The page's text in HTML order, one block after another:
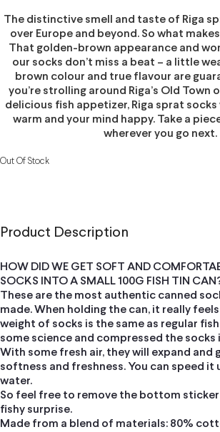
The distinctive smell and taste of Riga
over Europe and beyond. So what
That golden-brown appearance and
our socks don’t miss a beat – a little
brown colour and true flavour are
you’re strolling around Riga’s Old Town
delicious fish appetizer, Riga sprat
warm and your mind happy. Take a
wherever you go next.
Out Of Stock
Product Description
HOW DID WE GET SOFT AND
SOCKS INTO A SMALL 100G FISH TIN
These are the most authentic canned
made. When holding the can, it really
weight of socks is the same as regular fish
some science and compressed the socks
With some fresh air, they will expand and
softness and freshness. You can speed it
water.
So feel free to remove the bottom sticker
fishy surprise.
Made from a blend of materials: 80%